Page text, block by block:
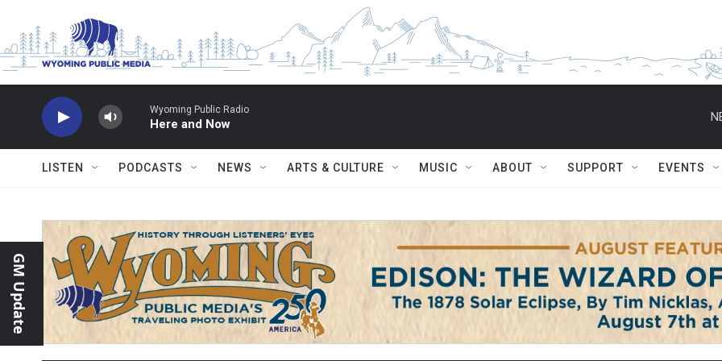
Wyoming Public Radio
Here and Now
LISTEN PODCASTS NEWS ARTS & CULTURE MUSIC ABOUT SUPPORT EVENTS
GM Update